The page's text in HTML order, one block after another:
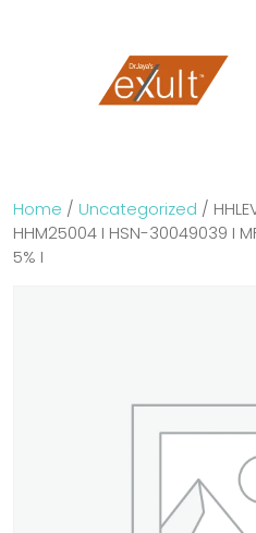
Home / Uncategorized /
HHM25004 I HSN-30049039 I
5% I